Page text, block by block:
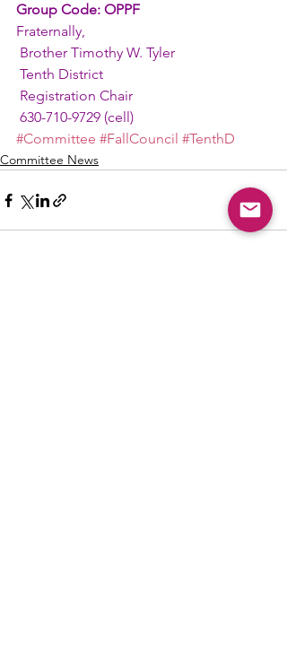
Group Code: OPPF
Fraternally,
Brother Timothy W. Tyler
Tenth District
Registration Chair
630-710-9729 (cell)
#Committee #FallCouncil #TenthD
Committee News